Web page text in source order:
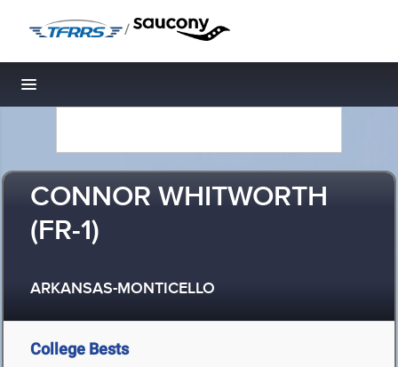
/
Toggle navigation
CONNOR WHITWORTH
(FR-1)
ARKANSAS-MONTICELLO
College Bests